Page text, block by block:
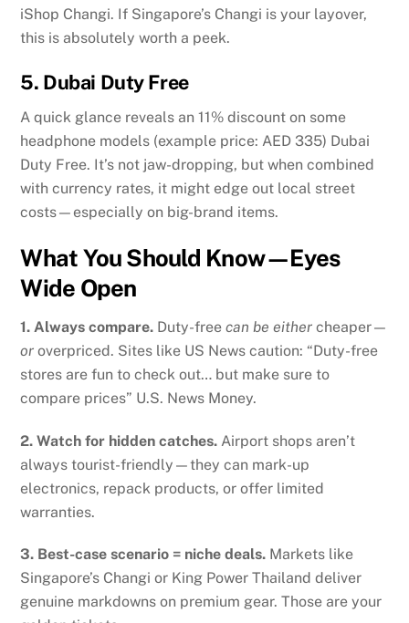
iShop Changi. If Singapore’s Changi is your layover,
this is absolutely worth a peek.
5. Dubai Duty Free
A quick glance reveals an 11% discount on some
headphone models (example price: AED 335) Dubai
Duty Free. It’s not jaw-dropping, but when combined
with currency rates, it might edge out local street
costs—especially on big-brand items.
What You Should Know—Eyes
Wide Open
1. Always compare. Duty-freecan be either cheaper—
or overpriced. Sites like US News caution: “Duty-free
stores are fun to check out… but make sure to
compare prices” U.S. News Money.
2. Watch for hidden catches. Airport shops aren’t
always tourist-friendly—they can mark-up
electronics, repack products, or offer limited
warranties.
3. Best-case scenario = niche deals. Markets like
Singapore’s Changi or King Power Thailand deliver
genuine markdowns on premium gear. Those are your